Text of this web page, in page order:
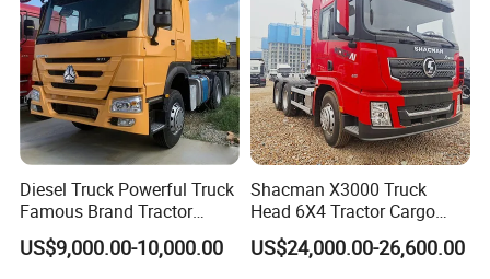
Diesel Truck Powerful Truck
Famous Brand Tractor
Trucks Automatic for Sale
US$9,000.00-10,000.00
Shacman X3000 Truck
Head 6X4 Tractor Cargo
Tipper Dump Truck for
Export
US$24,000.00-26,600.00